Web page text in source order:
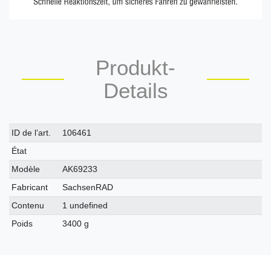
Produkt-
Details
Caractéristique
technique
Valeur
ID de l’art.
106461
État
Modèle
AK69233
Fabricant
SachsenRAD
Contenu
1 undefined
Poids
3400 g